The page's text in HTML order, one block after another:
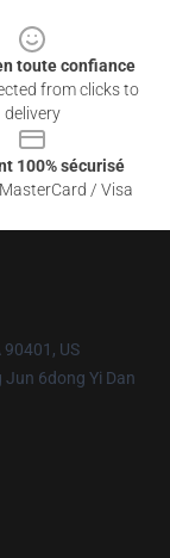
toute confiance
from clicks to
delivery
100% sécurisé
/ Visa
US
Jun 6dong Yi Dan